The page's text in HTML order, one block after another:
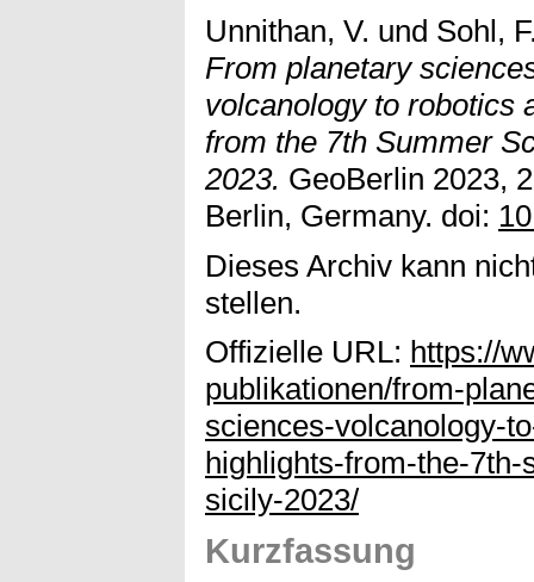
Unnithan, V. und Sohl,
From planetary
volcanology to robotics
from the 7th Summer
2023. GeoBerlin 2023,
Berlin, Germany. doi:
Dieses Archiv kann
stellen.
Offizielle URL: https://
publikationen/from-
sciences-volcanology-
highlights-from-the-
sicily-2023/
Kurzfassung